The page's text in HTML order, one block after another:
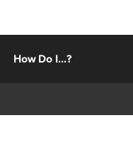
How Do I...?